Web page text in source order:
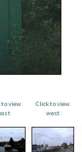
to view
Click to view
west